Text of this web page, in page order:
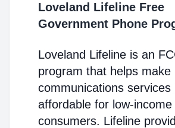
Loveland Lifeline Free
Government Phone
Loveland Lifeline is an
program that helps make
communications services
affordable for low-income
consumers. Lifeline